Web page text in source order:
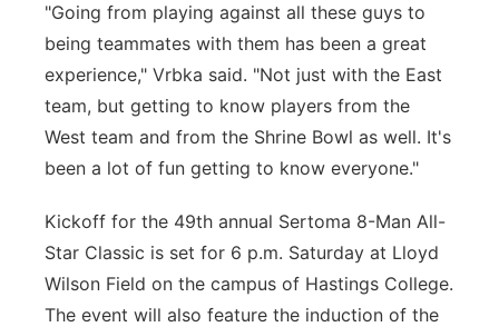
"Going from playing against all these guys to
being teammates with them has been a great
experience," Vrbka said. "Not just with the East
team, but getting to know players from the
West team and from the Shrine Bowl as well. It's
been a lot of fun getting to know everyone."
Kickoff for the 49th annual Sertoma 8-Man All-
Star Classic is set for 6 p.m. Saturday at Lloyd
Wilson Field on the campus of Hastings College.
The event will also feature the induction of the